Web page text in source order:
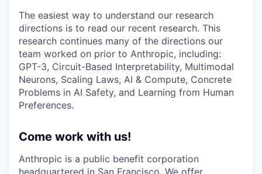
The easiest way to understand our research
directions is to read our recent research. This
research continues many of the directions our
team worked on prior to Anthropic, including:
GPT-3, Circuit-Based Interpretability, Multimodal
Neurons, Scaling Laws, AI & Compute, Concrete
Problems in AI Safety, and Learning from Human
Preferences.
Come work with us!
Anthropic is a public benefit corporation